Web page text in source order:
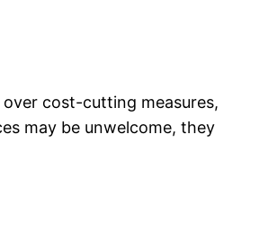
cost-cutting measures,
may be unwelcome, they